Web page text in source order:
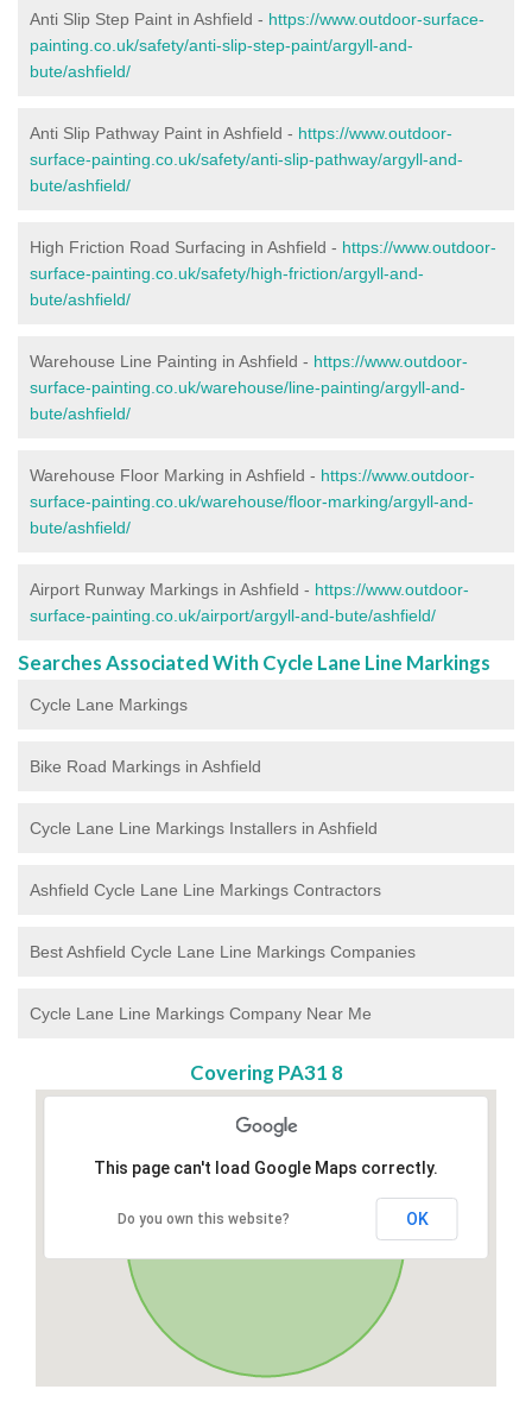
Anti Slip Step Paint in Ashfield - https://www.outdoor-surface-
painting.co.uk/safety/anti-slip-step-paint/argyll-and-
bute/ashfield/
Anti Slip Pathway Paint in Ashfield - https://www.outdoor-
surface-painting.co.uk/safety/anti-slip-pathway/argyll-and-
bute/ashfield/
High Friction Road Surfacing in Ashfield - https://www.outdoor-
surface-painting.co.uk/safety/high-friction/argyll-and-
bute/ashfield/
Warehouse Line Painting in Ashfield - https://www.outdoor-
surface-painting.co.uk/warehouse/line-painting/argyll-and-
bute/ashfield/
Warehouse Floor Marking in Ashfield - https://www.outdoor-
surface-painting.co.uk/warehouse/floor-marking/argyll-and-
bute/ashfield/
Airport Runway Markings in Ashfield - https://www.outdoor-
surface-painting.co.uk/airport/argyll-and-bute/ashfield/
Searches Associated With Cycle Lane Line Markings
Cycle Lane Markings
Bike Road Markings in Ashfield
Cycle Lane Line Markings Installers in Ashfield
Ashfield Cycle Lane Line Markings Contractors
Best Ashfield Cycle Lane Line Markings Companies
Cycle Lane Line Markings Company Near Me
Covering PA31 8
This page can't load Google Maps correctly.
Do you own this website? OK